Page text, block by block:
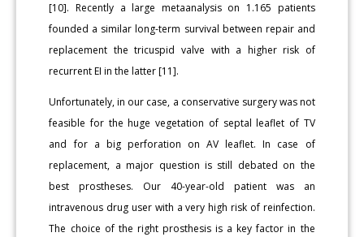
[10]. Recently a large metaanalysis on 1.165 patients
founded a similar long-term survival between repair and
replacement the tricuspid valve with a higher risk of
recurrent EI in the latter [11].
Unfortunately, in our case, a conservative surgery was not
feasible for the huge vegetation of septal leaflet of TV
and for a big perforation on AV leaflet. In case of
replacement, a major question is still debated on the
best prostheses. Our 40-year-old patient was an
intravenous drug user with a very high risk of reinfection.
The choice of the right prosthesis is a key factor in the